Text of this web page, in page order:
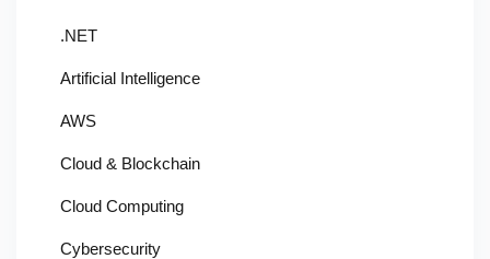
.NET
Artificial Intelligence
AWS
Cloud & Blockchain
Cloud Computing
Cybersecurity